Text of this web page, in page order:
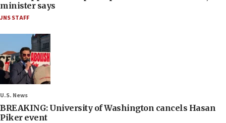
minister says
JNS STAFF
U.S. News
BREAKING: University of Washington cancels Hasan
Piker event